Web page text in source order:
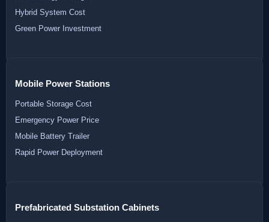
Hybrid System Cost
Green Power Investment
Mobile Power Stations
Portable Storage Cost
Emergency Power Price
Mobile Battery Trailer
Rapid Power Deployment
Prefabricated Substation Cabinets